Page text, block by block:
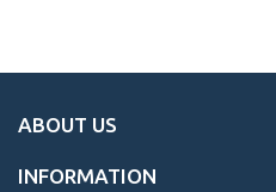
ABOUT US
INFORMATION